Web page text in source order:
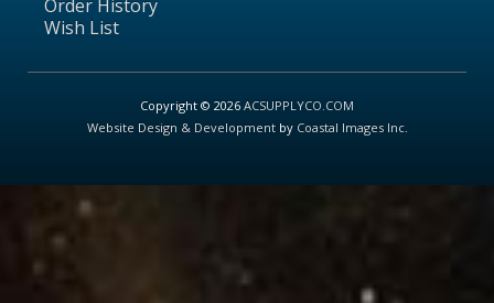
Order History
Wish List
Copyright © 2026 ACSUPPLYCO.COM
Website Design & Developmentby Coastal Images Inc.